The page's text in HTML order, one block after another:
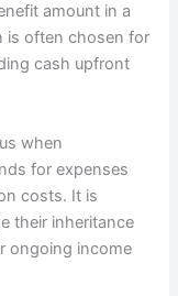
amount in a
is often chosen for
cash upfront
when
for expenses
costs. It is
their inheritance
ongoing income